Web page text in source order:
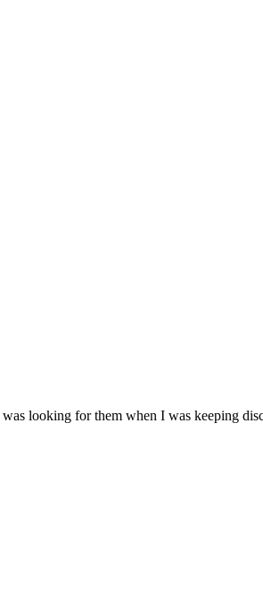
looking for them when I was keeping